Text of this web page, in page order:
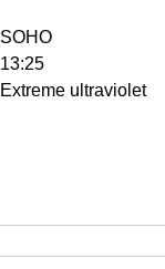
SOHO
13:25
Extreme ultraviolet